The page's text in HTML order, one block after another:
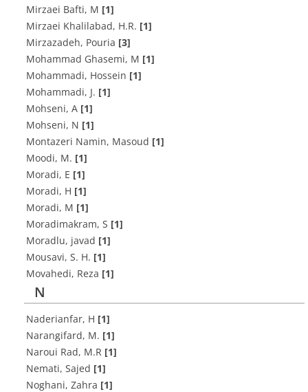
Mirzaei Bafti, M [1]
Mirzaei Khalilabad, H.R. [1]
Mirzazadeh, Pouria [3]
Mohammad Ghasemi, M [1]
Mohammadi, Hossein [1]
Mohammadi, J. [1]
Mohseni, A [1]
Mohseni, N [1]
Montazeri Namin, Masoud [1]
Moodi, M. [1]
Moradi, E [1]
Moradi, H [1]
Moradi, M [1]
Moradimakram, S [1]
Moradlu, javad [1]
Mousavi, S. H. [1]
Movahedi, Reza [1]
N
Naderianfar, H [1]
Narangifard, M. [1]
Naroui Rad, M.R [1]
Nemati, Sajed [1]
Noghani, Zahra [1]